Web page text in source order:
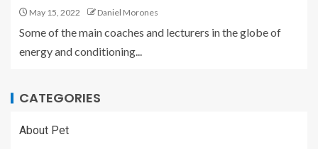
May 15, 2022 Daniel Morones
Some of the main coaches and lecturers in the globe of
energy and conditioning...
CATEGORIES
About Pet